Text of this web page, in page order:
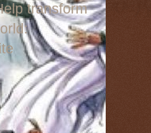
transform